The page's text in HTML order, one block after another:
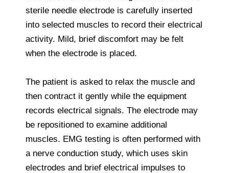
sterile needle electrode is carefully inserted
into selected muscles to record their electrical
activity. Mild, brief discomfort may be felt
when the electrode is placed.
The patient is asked to relax the muscle and
then contract it gently while the equipment
records electrical signals. The electrode may
be repositioned to examine additional
muscles. EMG testing is often performed with
a nerve conduction study, which uses skin
electrodes and brief electrical impulses to